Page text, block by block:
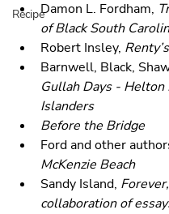
RecipeDamon L. Fordham,
of Black South
Robert Insley,
Barnwell, Black,
Gullah Days - Helton
Islanders
Before the Bridge
Ford and other
McKenzie Beach
Sandy Island, Forever,
collaboration of